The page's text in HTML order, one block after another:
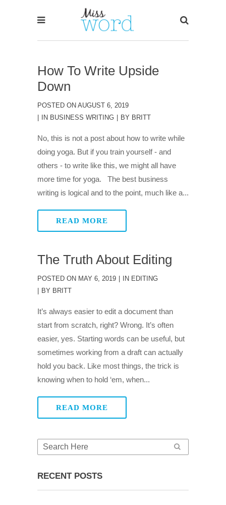
How To Write Upside
Down
POSTED ON AUGUST 6, 2019
IN BUSINESS WRITING BY BRITT
No, this is not a post about how to write while
doing yoga. But if you train yourself - and
others - to write like this, we might all have
more time for yoga. The best business
writing is logical and to the point, much like a...
READ MORE
The Truth About Editing
POSTED ON MAY 6, 2019 IN EDITING
BY BRITT
It’s always easier to edit a document than
start from scratch, right? Wrong. It’s often
easier, yes. Starting words can be useful, but
sometimes working from a draft can actually
hold you back. Like most things, the trick is
knowing when to hold ‘em, when...
READ MORE
RECENT POSTS